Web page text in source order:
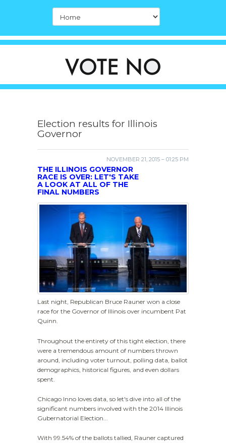
Election results for Illinois
Governor
NOVEMBER 21, 2015 – 01:25 PM
THE ILLINOIS GOVERNOR
RACE IS OVER: LET'S TAKE
A LOOK AT ALL OF THE
FINAL NUMBERS
Last night, Republican Bruce Rauner won a close
race for the Governor of Illinois over incumbent Pat
Quinn.
Throughout the entirety of this tight election, there
were a tremendous amount of numbers thrown
around, including voter turnout, polling data, ballot
demographics, historical figures, and even dollars
spent.
Chicago Inno loves data, so let's dive into all of the
significant numbers involved with the 2014 Illinois
Gubernatorial Election...
With 99.54% of the ballots tallied, Rauner captured